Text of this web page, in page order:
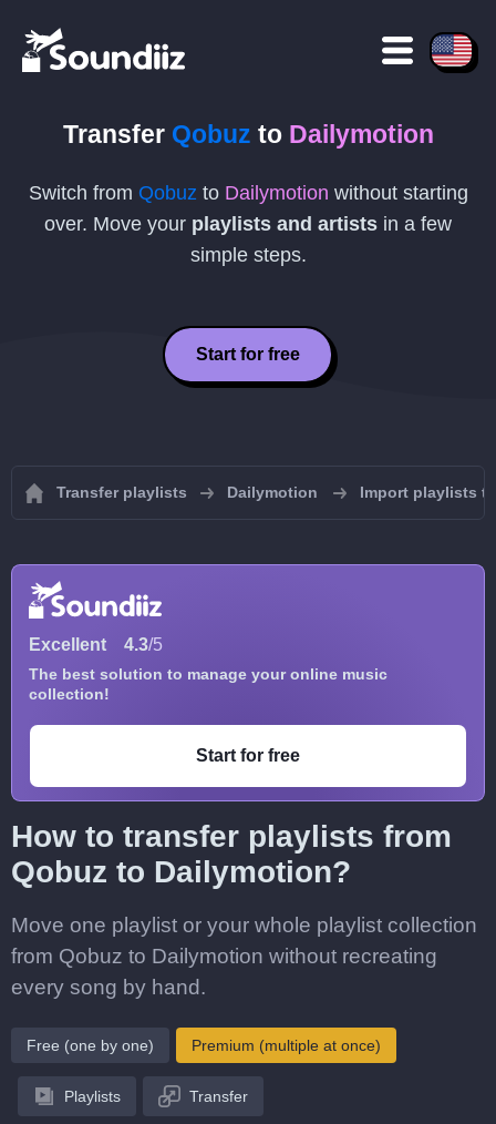
Transfer Qobuz to Dailymotion
Switch from Qobuz to Dailymotion without starting
over. Move your playlists and artists in a few
simple steps.
Start for free
Transfer playlists Dailymotion Import playlists
Excellent 4.3/5
The best solution to manage your online music
collection!
Start for free
How to transfer playlists from
Qobuz to Dailymotion?
Move one playlist or your whole playlist collection
from Qobuz to Dailymotion without recreating
every song by hand.
Free (one by one) Premium (multiple at once)
Playlists Transfer